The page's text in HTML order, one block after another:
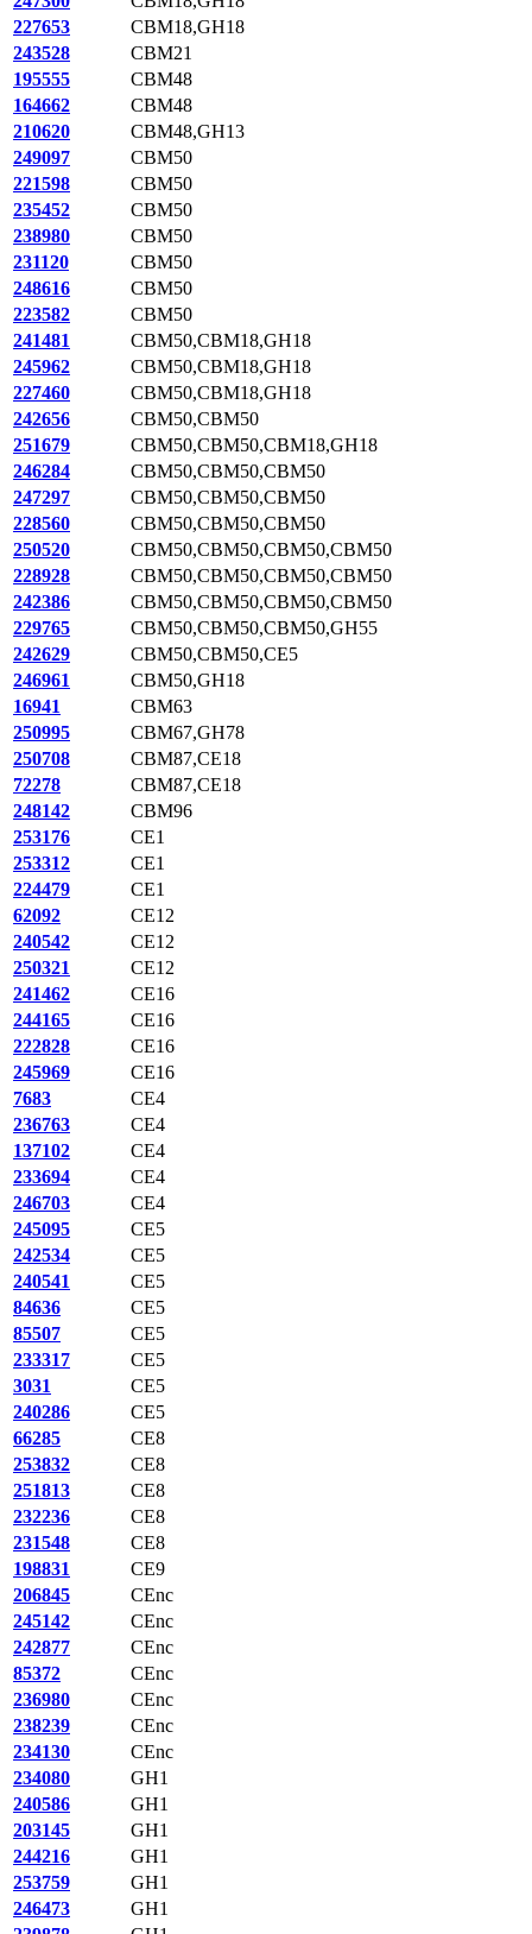
227653
CBM18,GH18
243528
CBM21
195555
CBM48
164662
CBM48
210620
CBM48,GH13
249097
CBM50
221598
CBM50
235452
CBM50
238980
CBM50
231120
CBM50
248616
CBM50
223582
CBM50
241481
CBM50,CBM18,GH18
245962
CBM50,CBM18,GH18
227460
CBM50,CBM18,GH18
242656
CBM50,CBM50
251679
CBM50,CBM50,CBM18,GH18
246284
CBM50,CBM50,CBM50
247297
CBM50,CBM50,CBM50
228560
CBM50,CBM50,CBM50
250520
CBM50,CBM50,CBM50,CBM50
228928
CBM50,CBM50,CBM50,CBM50
242386
CBM50,CBM50,CBM50,CBM50
229765
CBM50,CBM50,CBM50,GH55
242629
CBM50,CBM50,CE5
246961
CBM50,GH18
16941
CBM63
250995
CBM67,GH78
250708
CBM87,CE18
72278
CBM87,CE18
248142
CBM96
253176
CE1
253312
CE1
224479
CE1
62092
CE12
240542
CE12
250321
CE12
241462
CE16
244165
CE16
222828
CE16
245969
CE16
7683
CE4
236763
CE4
137102
CE4
233694
CE4
246703
CE4
245095
CE5
242534
CE5
240541
CE5
84636
CE5
85507
CE5
233317
CE5
3031
CE5
240286
CE5
66285
CE8
253832
CE8
251813
CE8
232236
CE8
231548
CE8
198831
CE9
206845
CEnc
245142
CEnc
242877
CEnc
85372
CEnc
236980
CEnc
238239
CEnc
234130
CEnc
234080
GH1
240586
GH1
203145
GH1
244216
GH1
253759
GH1
246473
GH1